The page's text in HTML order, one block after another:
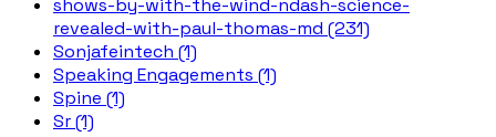
shows-by-with-the-wind-ndash-science-
revealed-with-paul-thomas-md (231)
Sonjafeintech (1)
Speaking Engagements (1)
Spine (1)
Sr (1)